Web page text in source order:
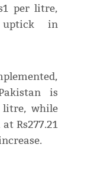
per litre,
in
is
litre, while
Rs277.21